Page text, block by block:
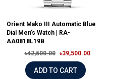
Orient Mako III Automatic Blue
Dial Men’s Watch | RA-
AA0818L19B
৳42,500.00
৳39,500.00
ADD TO CART